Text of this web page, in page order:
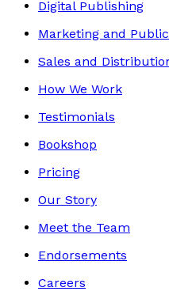
Digital Publishing
Marketing and
Sales and
How We Work
Testimonials
Bookshop
Pricing
Our Story
Meet the Team
Endorsements
Careers